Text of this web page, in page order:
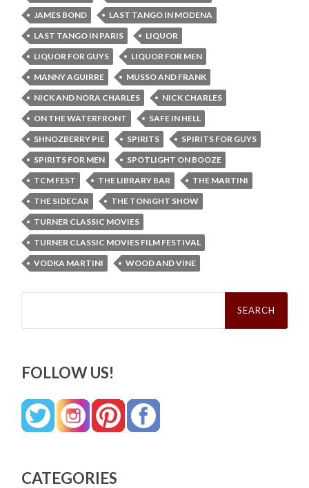
JAMES BOND
LAST TANGO IN MODENA
LAST TANGO IN PARIS
LIQUOR
LIQUOR FOR GUYS
LIQUOR FOR MEN
MANNY AGUIRRE
MUSSO AND FRANK
NICK AND NORA CHARLES
NICK CHARLES
ON THE WATERFRONT
SAFE IN HELL
SHNOZBERRY PIE
SPIRITS
SPIRITS FOR GUYS
SPIRITS FOR MEN
SPOTLIGHT ON BOOZE
TCM FEST
THE LIBRARY BAR
THE MARTINI
THE SIDECAR
THE TONIGHT SHOW
TURNER CLASSIC MOVIES
TURNER CLASSIC MOVIES FILM FESTIVAL
VODKA MARTINI
WOOD AND VINE
Search
FOLLOW US!
CATEGORIES